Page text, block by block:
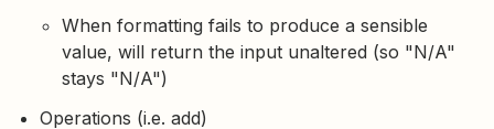
When formatting fails to produce a sensible
value, will return the input unaltered (so "N/A"
stays "N/A")
Operations (i.e. add)